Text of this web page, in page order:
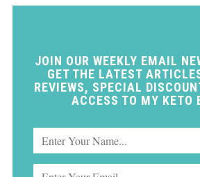
JOIN OUR WEEKLY EMAIL
GET THE LATEST
REVIEWS, SPECIAL
ACCESS TO MY KETO